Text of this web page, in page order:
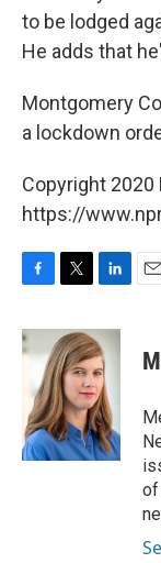
to be lodged
He adds that
Montgomery
a lockdown
Copyright 2020
https://
c
e
o
k
i
t
t
e
r
n
k
e
d
I
n
of